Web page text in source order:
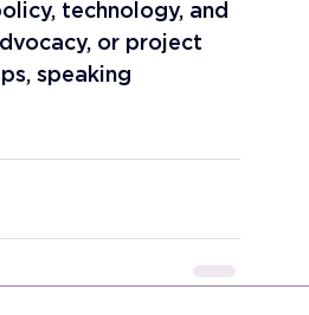
technology, and
or project
speaking